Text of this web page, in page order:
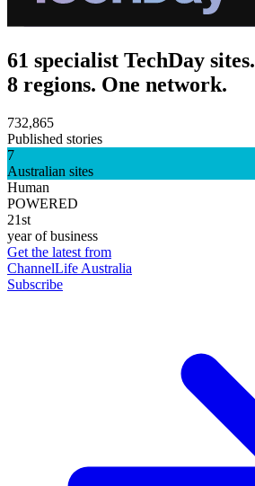
61 specialist TechDay sites.
8 regions. One network.
732,865
Published stories
7
Australian sites
Human
POWERED
21st
year of business
Get the latest from
ChannelLife Australia
Subscribe